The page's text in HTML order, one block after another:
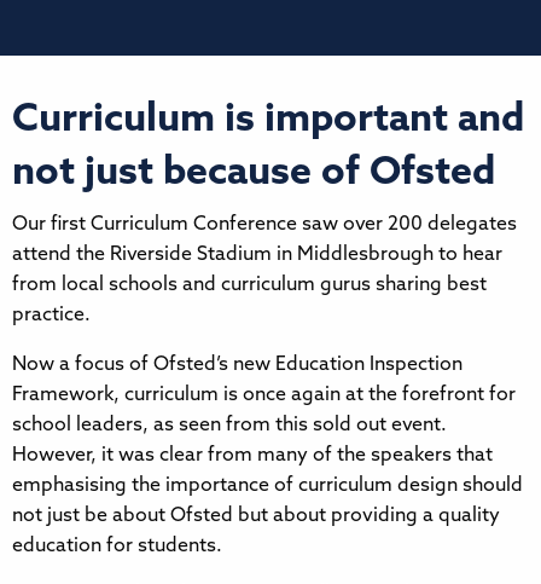
Curriculum is important and
not just because of Ofsted
Our first Curriculum Conference saw over 200 delegates
attend the Riverside Stadium in Middlesbrough to hear
from local schools and curriculum gurus sharing best
practice.
Now a focus of Ofsted’s new Education Inspection
Framework, curriculum is once again at the forefront for
school leaders, as seen from this sold out event.
However, it was clear from many of the speakers that
emphasising the importance of curriculum design should
not just be about Ofsted but about providing a quality
education for students.